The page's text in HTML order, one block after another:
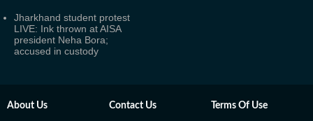
Jharkhand student protest
LIVE: Ink thrown at AISA
president Neha Bora;
accused in custody
About Us Contact Us Terms Of Use